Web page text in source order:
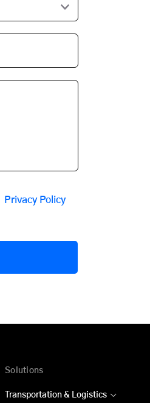
Privacy Policy
Solutions
Transportation & Logistics